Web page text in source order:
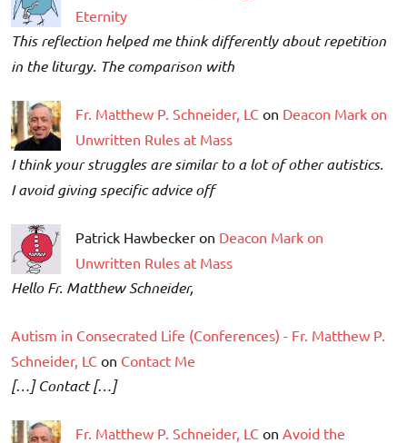
Eternity
This reflection helped me think differently about repetition
in the liturgy. The comparison with
Fr. Matthew P. Schneider, LC on Deacon Mark on
Unwritten Rules at Mass
I think your struggles are similar to a lot of other autistics.
I avoid giving specific advice off
Patrick Hawbecker on Deacon Mark on
Unwritten Rules at Mass
Hello Fr. Matthew Schneider,
Autism in Consecrated Life (Conferences) - Fr. Matthew P.
Schneider, LC on Contact Me
[…] Contact […]
Fr. Matthew P. Schneider, LC on Avoid the